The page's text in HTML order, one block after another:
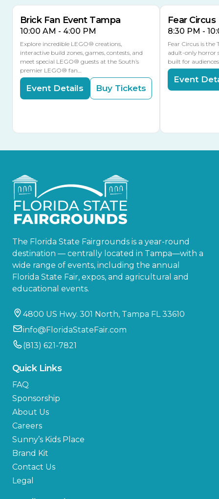
Brick Fan Event Tampa
10:00 AM - 4:00 PM
Explore incredible LEGO® creations,
interactive build zones, games, contests, and
meet special LEGO® guests at the South’s
premier LEGO® fan…
Event Details Buy Tickets
Fear Circus
8:30 PM -
Fear Circus is the
adult-only horror
built for
Event
The Florida State Fairgrounds is a year-round
destination — centrally located in Tampa—with a
wide range of events, including the annual
Florida State Fair, expos, and agricultural and
educational events.
4800 US Hwy. 301 North, Tampa FL 33610
info@FloridaStateFair.com
(813) 621-7821
Quick Links
FAQ
Sponsorship
About Us
Careers
Sunny’s Kids Place
Brand Kit
Contact Us
Legal